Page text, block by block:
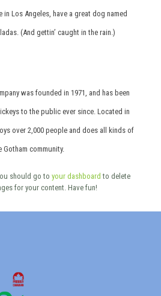
Los Angeles, have a great dog named
(And gettin’ caught in the rain.)
was founded in 1971, and has been
to the public ever since. Located in
over 2,000 people and does all kinds of
community.
should go to your dashboard to delete
for your content. Have fun!